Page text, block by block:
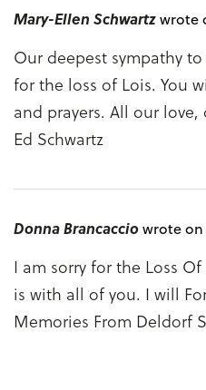
Mary-Ellen Schwartzwrote
Our deepest sympathy
for the loss of Lois. You
and prayers. All our
Ed Schwartz
Donna Brancacciowrote on
I am sorry for the Loss
is with all of you. I will
Memories From Deldorf